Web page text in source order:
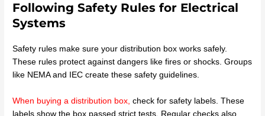
Following Safety Rules for Electrical
Systems
Safety rules make sure your distribution box works safely.
These rules protect against dangers like fires or shocks. Groups
like NEMA and IEC create these safety guidelines.
When buying a distribution box, check for safety labels. These
labels show the box passed strict tests. Regular checks also